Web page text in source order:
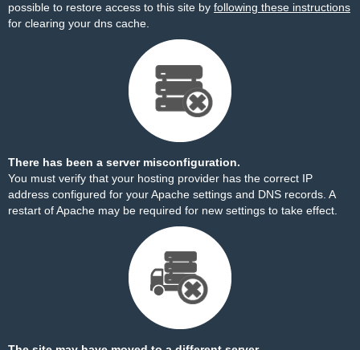
possible to restore access to this site by following these instructions
for clearing your dns cache.
There has been a server misconfiguration.
You must verify that your hosting provider has the correct IP
address configured for your Apache settings and DNS records. A
restart of Apache may be required for new settings to take effect.